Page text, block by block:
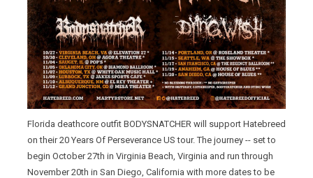
Florida deathcore outfit BODYSNATCHER will support Hatebreed
on their 20 Years Of Perseverance US tour. The journey -- set to
begin October 27th in Virginia Beach, Virginia and run through
November 20th in San Diego, California with more dates to be